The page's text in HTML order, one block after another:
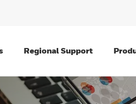
Regional Support